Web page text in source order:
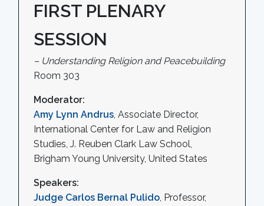
FIRST PLENARY
SESSION
– Understanding Religion and Peacebuilding
Room 303
Moderator:
Amy Lynn Andrus, Associate Director,
International Center for Law and Religion
Studies, J. Reuben Clark Law School,
Brigham Young University, United States
Speakers:
Judge Carlos Bernal Pulido, Professor,